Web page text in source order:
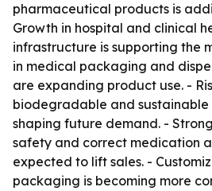
pharmaceutical products is
Growth in hospital and clinical
infrastructure is supporting the
in medical packaging and
are expanding product use. -
biodegradable and sustainable
shaping future demand. -
safety and correct medication
expected to lift sales. -
packaging is becoming more